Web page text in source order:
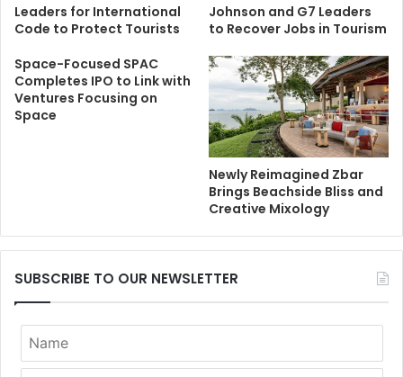
Leaders for International
Code to Protect Tourists
Johnson and G7 Leaders
to Recover Jobs in Tourism
Space-Focused SPAC
Completes IPO to Link with
Ventures Focusing on
Space
Newly Reimagined Zbar
Brings Beachside Bliss and
Creative Mixology
SUBSCRIBE TO OUR NEWSLETTER